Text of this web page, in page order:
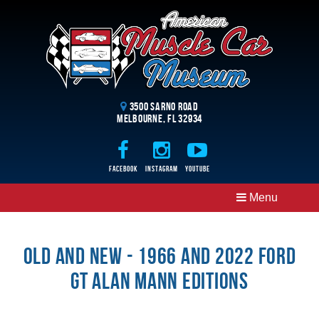
3500 Sarno Road
Melbourne, FL 32934
Facebook Instagram Youtube
Menu
Old and New - 1966 and 2022 Ford
GT Alan Mann Editions